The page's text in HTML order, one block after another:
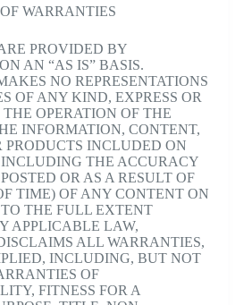
WARRANTIES
PROVIDED BY
ON AN “AS IS” BASIS.
NO REPRESENTATIONS
OF ANY KIND, EXPRESS OR
OPERATION OF THE
INFORMATION, CONTENT,
PRODUCTS INCLUDED ON
INCLUDING THE ACCURACY
OR AS A RESULT OF
TIME) OF ANY CONTENT ON
THE FULL EXTENT
APPLICABLE LAW,
DISCLAIMS ALL WARRANTIES,
INCLUDING, BUT NOT
OF
FITNESS FOR A